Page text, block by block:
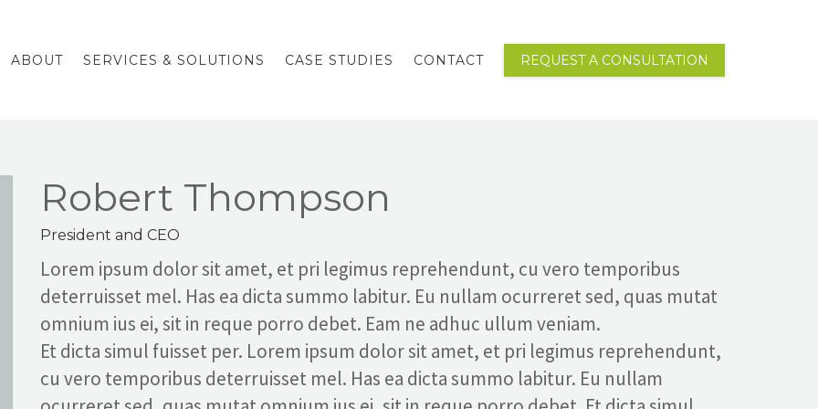
ABOUT SERVICES & SOLUTIONS CASE STUDIES CONTACT REQUEST A CONSULTATION
Robert Thompson
President and CEO
Lorem ipsum dolor sit amet, et pri legimus reprehendunt, cu vero temporibus
deterruisset mel. Has ea dicta summo labitur. Eu nullam ocurreret sed, quas mutat
omnium ius ei, sit in reque porro debet. Eam ne adhuc ullum veniam.
Et dicta simul fuisset per. Lorem ipsum dolor sit amet, et pri legimus reprehendunt,
cu vero temporibus deterruisset mel. Has ea dicta summo labitur. Eu nullam